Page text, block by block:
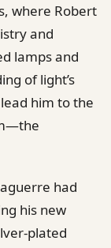
where Robert
and
lamps and
of light’s
him to the
had
his new
plated